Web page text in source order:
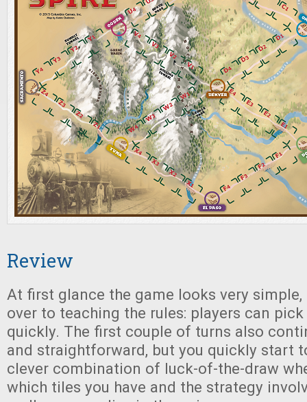
Review
At first glance the game looks very
over to teaching the rules: players can
quickly. The first couple of turns also
and straightforward, but you quickly start
clever combination of luck-of-the-draw
which tiles you have and the strategy